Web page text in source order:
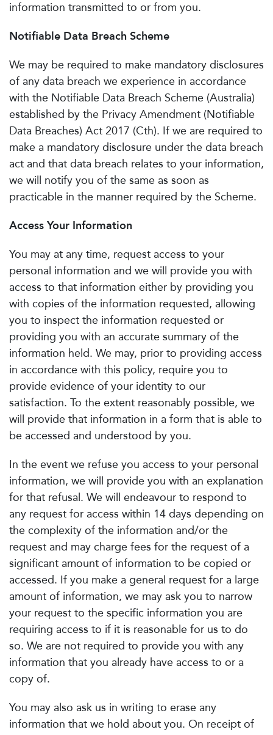
information transmitted to or from you.
Notifiable Data Breach Scheme
We may be required to make mandatory disclosures
of any data breach we experience in accordance
with the Notifiable Data Breach Scheme (Australia)
established by the Privacy Amendment (Notifiable
Data Breaches) Act 2017 (Cth). If we are required to
make a mandatory disclosure under the data breach
act and that data breach relates to your information,
we will notify you of the same as soon as
practicable in the manner required by the Scheme.
Access Your Information
You may at any time, request access to your
personal information and we will provide you with
access to that information either by providing you
with copies of the information requested, allowing
you to inspect the information requested or
providing you with an accurate summary of the
information held. We may, prior to providing access
in accordance with this policy, require you to
provide evidence of your identity to our
satisfaction. To the extent reasonably possible, we
will provide that information in a form that is able to
be accessed and understood by you.
In the event we refuse you access to your personal
information, we will provide you with an explanation
for that refusal. We will endeavour to respond to
any request for access within 14 days depending on
the complexity of the information and/or the
request and may charge fees for the request of a
significant amount of information to be copied or
accessed. If you make a general request for a large
amount of information, we may ask you to narrow
your request to the specific information you are
requiring access to if it is reasonable for us to do
so. We are not required to provide you with any
information that you already have access to or a
copy of.
You may also ask us in writing to erase any
information that we hold about you. On receipt of